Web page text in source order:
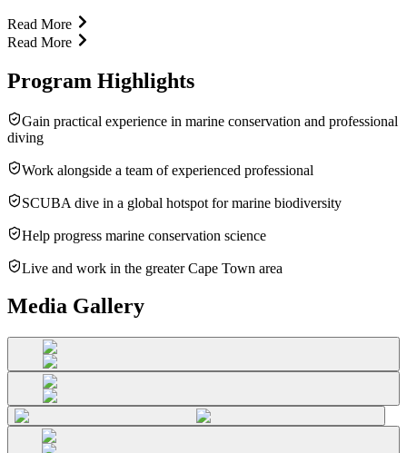
Read More
Read More
Program Highlights
Gain practical experience in marine conservation and professional
diving
Work alongside a team of experienced professional
SCUBA dive in a global hotspot for marine biodiversity
Help progress marine conservation science
Live and work in the greater Cape Town area
Media Gallery